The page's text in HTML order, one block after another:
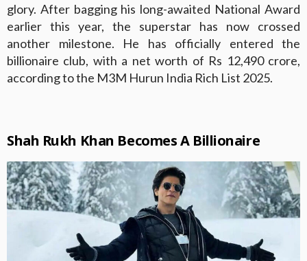
glory. After bagging his long-awaited National Award
earlier this year, the superstar has now crossed
another milestone. He has officially entered the
billionaire club, with a net worth of Rs 12,490 crore,
according to the M3M Hurun India Rich List 2025.
Shah Rukh Khan Becomes A Billionaire